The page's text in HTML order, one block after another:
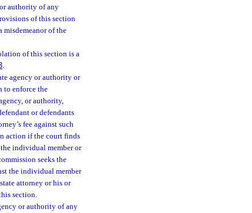
authority of any
of this section
of the
of this section is a
.
agency or authority or
to enforce the
or authority,
or defendants
fee against such
action if the court finds
the individual member or
seeks the
the individual member
attorney or his or
section.
or authority of any